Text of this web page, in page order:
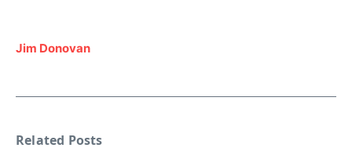
Jim Donovan
Related Posts